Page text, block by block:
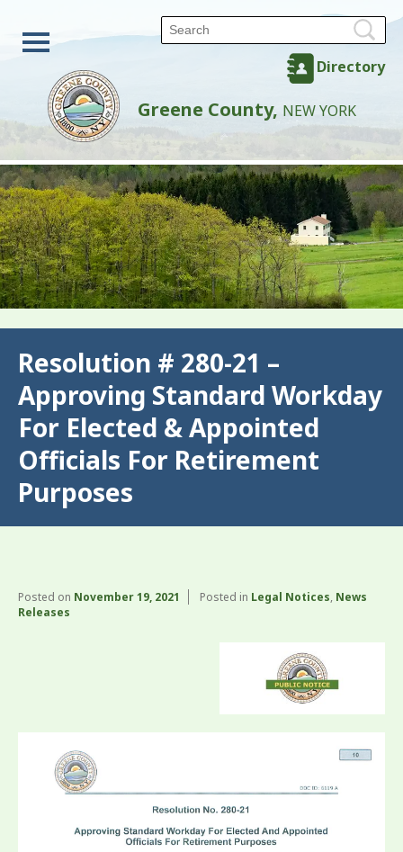
Directory
Greene County, NEW YORK
Resolution # 280-21 –
Approving Standard Workday
For Elected & Appointed
Officials For Retirement
Purposes
Posted on November 19, 2021 Posted in Legal Notices, News
Releases